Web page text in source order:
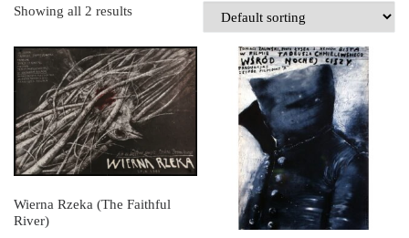
Showing all 2 results
Wierna Rzeka (The Faithful
River)